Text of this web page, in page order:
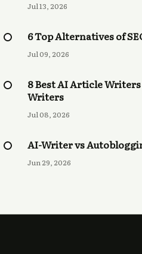
Jul 13, 2026
6 Top Alternatives of
Jul 09, 2026
8 Best AI Article
Writers
Jul 08, 2026
AI-Writer vs
Jun 29, 2026